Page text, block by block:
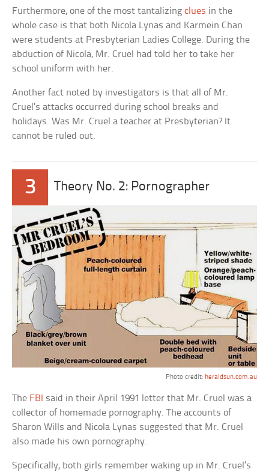
Furthermore, one of the most tantalizingclues in the
whole case is that both Nicola Lynas and Karmein Chan
were students at Presbyterian Ladies College. During the
abduction of Nicola, Mr. Cruel had told her to take her
school uniform with her.
Another fact noted by investigators is that all of Mr.
Cruel’s attacks occurred during school breaks and
holidays. Was Mr. Cruel a teacher at Presbyterian? It
cannot be ruled out.
3 Theory No. 2: Pornographer
Photo credit: heraldsun.com.au
The FBI said in their April 1991 letter that Mr. Cruel was a
collector of homemade pornography. The accounts of
Sharon Wills and Nicola Lynas suggested that Mr. Cruel
also made his own pornography.
Specifically, both girls remember waking up in Mr. Cruel’s